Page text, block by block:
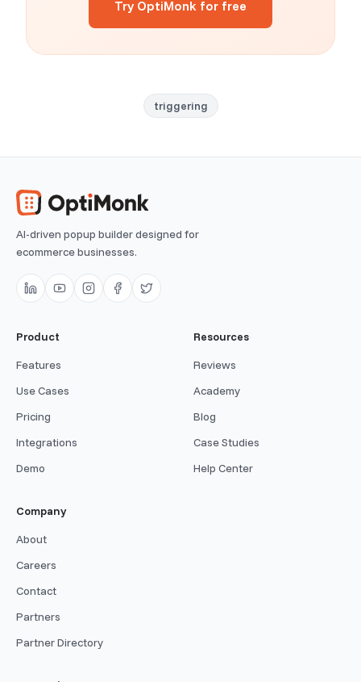
Try OptiMonk for free
triggering
AI-driven popup builder designed for
ecommerce businesses.
Product
Features
Use Cases
Pricing
Integrations
Demo
Resources
Reviews
Academy
Blog
Case Studies
Help Center
Company
About
Careers
Contact
Partners
Partner Directory